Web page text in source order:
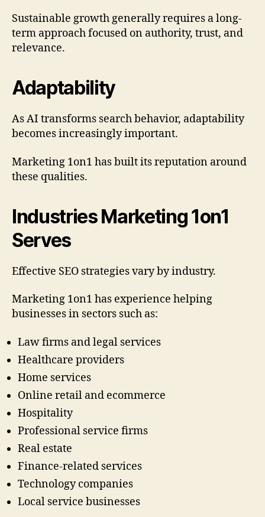
Sustainable growth generally requires a long-
term approach focused on authority, trust, and
relevance.
Adaptability
As AI transforms search behavior, adaptability
becomes increasingly important.
Marketing 1on1 has built its reputation around
these qualities.
Industries Marketing 1on1
Serves
Effective SEO strategies vary by industry.
Marketing 1on1 has experience helping
businesses in sectors such as:
Law firms and legal services
Healthcare providers
Home services
Online retail and ecommerce
Hospitality
Professional service firms
Real estate
Finance-related services
Technology companies
Local service businesses